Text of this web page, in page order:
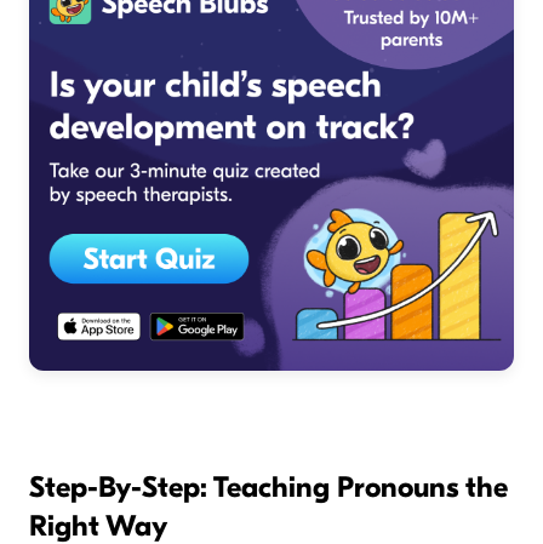
Step-By-Step: Teaching Pronouns the
Right Way